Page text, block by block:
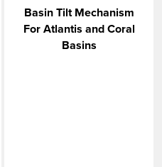
Basin Tilt Mechanism
For Atlantis and Coral
Basins